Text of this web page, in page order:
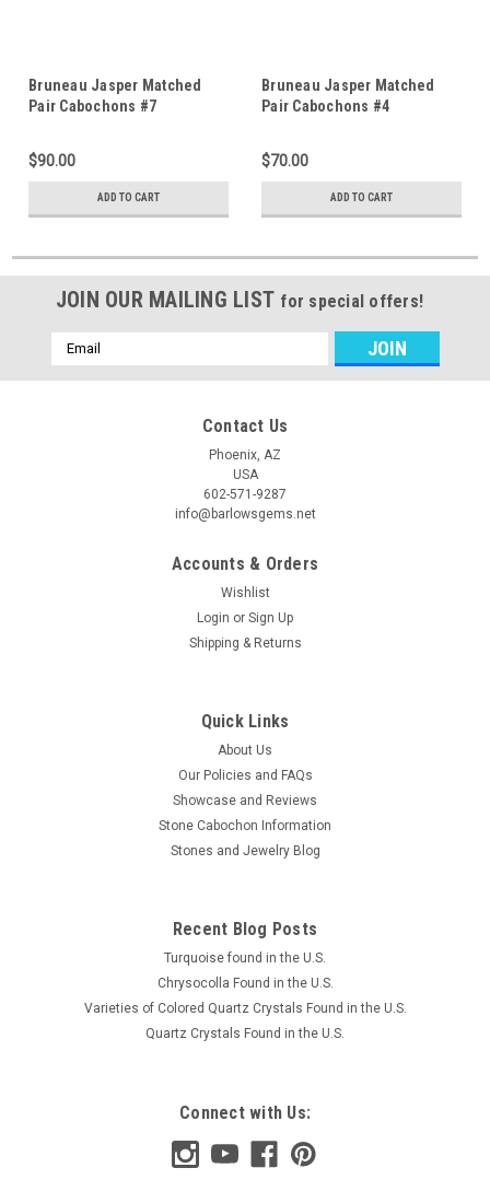
Bruneau Jasper Matched
Pair Cabochons #7
$90.00
ADD TO CART
Bruneau Jasper Matched
Pair Cabochons #4
$70.00
ADD TO CART
JOIN OUR MAILING LIST for special offers!
Email
Address
Contact Us
Phoenix, AZ
USA
602-571-9287
info@barlowsgems.net
Accounts & Orders
Wishlist
Login or Sign Up
Shipping & Returns
Quick Links
About Us
Our Policies and FAQs
Showcase and Reviews
Stone Cabochon Information
Stones and Jewelry Blog
Recent Blog Posts
Turquoise found in the U.S.
Chrysocolla Found in the U.S.
Varieties of Colored Quartz Crystals Found in the U.S.
Quartz Crystals Found in the U.S.
Connect with Us: